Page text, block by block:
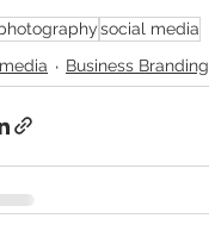
social media
Business Branding